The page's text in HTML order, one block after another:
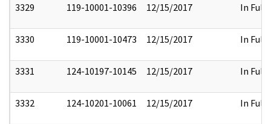
3329 119-10001-10396 12/15/2017 In Full
3330 119-10001-10473 12/15/2017 In Full
3331 124-10197-10145 12/15/2017 In Full
3332 124-10201-10061 12/15/2017 In Full